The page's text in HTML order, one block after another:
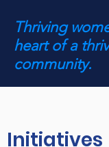
Thriving
heart of a
community.
Initiatives